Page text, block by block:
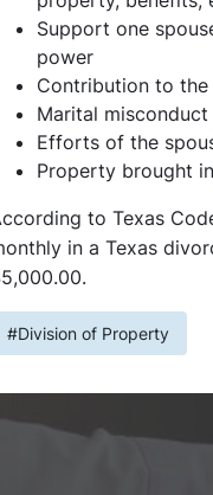
Support one
power
Contribution to
Marital
Efforts of the
Property brought
to Texas
in a Texas
#Division of Property